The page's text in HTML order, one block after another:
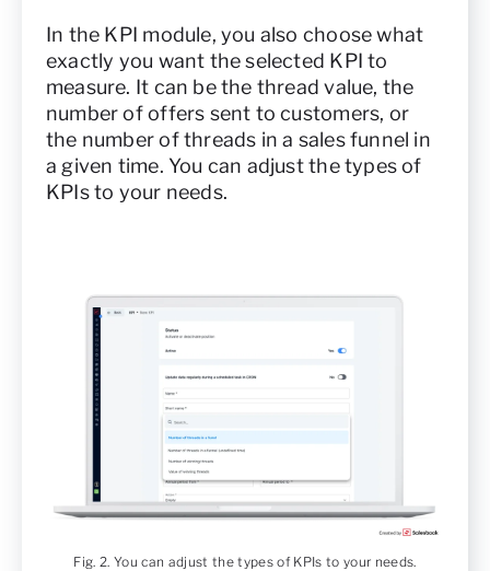
In the KPI module, you also choose what
exactly you want the selected KPI to
measure. It can be the thread value, the
number of offers sent to customers, or
the number of threads in a sales funnel in
a given time. You can adjust the types of
KPIs to your needs.
Fig. 2. You can adjust the types of KPIs to your needs.